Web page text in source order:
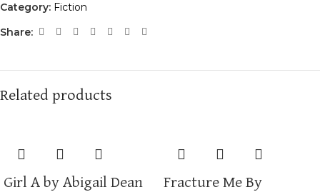
Category: Fiction
Share:
Related products
Girl A by Abigail Dean
Fracture Me By